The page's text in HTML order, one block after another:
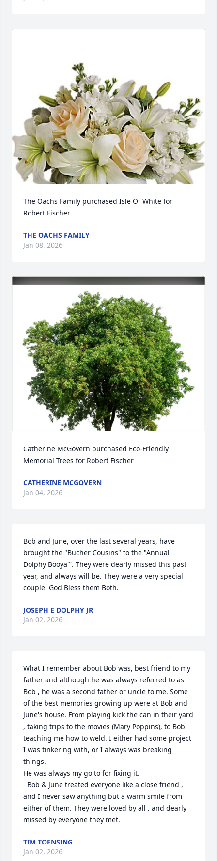
The Oachs Family purchased Isle Of White for
Robert Fischer
THE OACHS FAMILY
Jan 08, 2026
Catherine McGovern purchased Eco-Friendly
Memorial Trees for Robert Fischer
CATHERINE MCGOVERN
Jan 04, 2026
Bob and June, over the last several years, have
brought the "Bucher Cousins" to the "Annual
Dolphy Booya"'. They were dearly missed this past
year, and always will be. They were a very special
couple. God Bless them Both.
JOSEPH E DOLPHY JR
Jan 02, 2026
What I remember about Bob was, best friend to my
father and although he was always referred to as
Bob , he was a second father or uncle to me. Some
of the best memories growing up were at Bob and
June's house. From playing kick the can in their yard
, taking trips to the movies (Mary Poppins), to Bob
teaching me how to weld. I either had some project
I was tinkering with, or I always was breaking
things.
He was always my go to for fixing it.
and I never saw anything but a warm smile from
either of them. They were loved by all , and dearly
missed by everyone they met.
TIM TOENSING
Jan 02, 2026